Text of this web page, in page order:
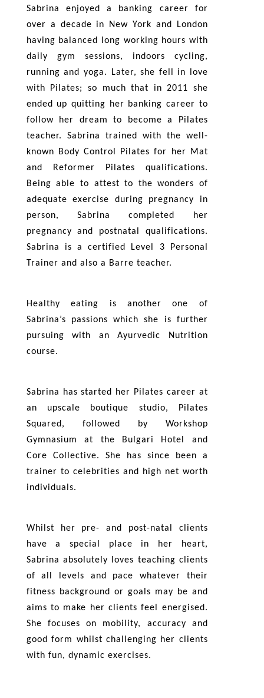
Sabrina enjoyed a banking career for
over a decade in New York and London
having balanced long working hours with
daily gym sessions, indoors cycling,
running and yoga. Later, she fell in love
with Pilates; so much that in 2011 she
ended up quitting her banking career to
follow her dream to become a Pilates
teacher. Sabrina trained with the well-
known Body Control Pilates for her Mat
and Reformer Pilates qualifications.
Being able to attest to the wonders of
adequate exercise during pregnancy in
person, Sabrina completed her
pregnancy and postnatal qualifications.
Sabrina is a certified Level 3 Personal
Trainer and also a Barre teacher.
Healthy eating is another one of
Sabrina’s passions which she is further
pursuing with an Ayurvedic Nutrition
course.
Sabrina has started her Pilates career at
an upscale boutique studio, Pilates
Squared, followed by Workshop
Gymnasium at the Bulgari Hotel and
Core Collective. She has since been a
trainer to celebrities and high net worth
individuals.
Whilst her pre- and post-natal clients
have a special place in her heart,
Sabrina absolutely loves teaching clients
of all levels and pace whatever their
fitness background or goals may be and
aims to make her clients feel energised.
She focuses on mobility, accuracy and
good form whilst challenging her clients
with fun, dynamic exercises.